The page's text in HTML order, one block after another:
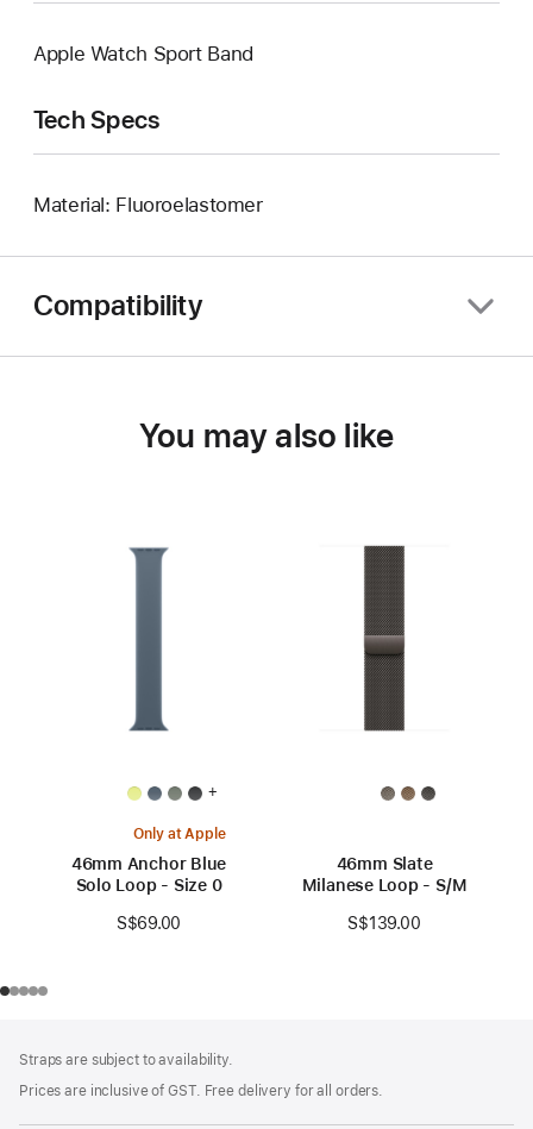
Apple Watch Sport Band
Tech Specs
Material: Fluoroelastomer
Compatibility
You may also like
+
Only at Apple
46mm Anchor Blue
Solo Loop - Size 0
S$69.00
46mm Slate
Milanese Loop - S/M
S$139.00
Straps are subject to availability.
Prices are inclusive of GST. Free delivery for all orders.